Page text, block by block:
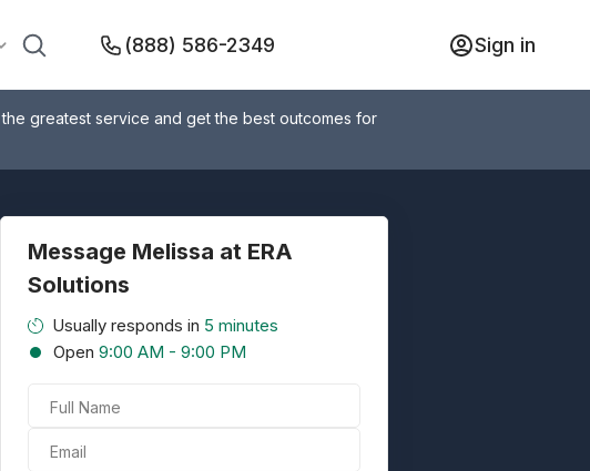
(888) 586-2349 Sign in
greatest service and get the best outcomes for
Message Melissa at ERA
Solutions
Usually responds in 5 minutes
Open 9:00 AM - 9:00 PM
Full Name
Email